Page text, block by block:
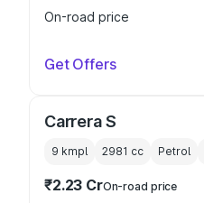
On-road price
Get Offers
Carrera S
9 kmpl 2981 cc Petrol
₹2.23 CrOn-road price